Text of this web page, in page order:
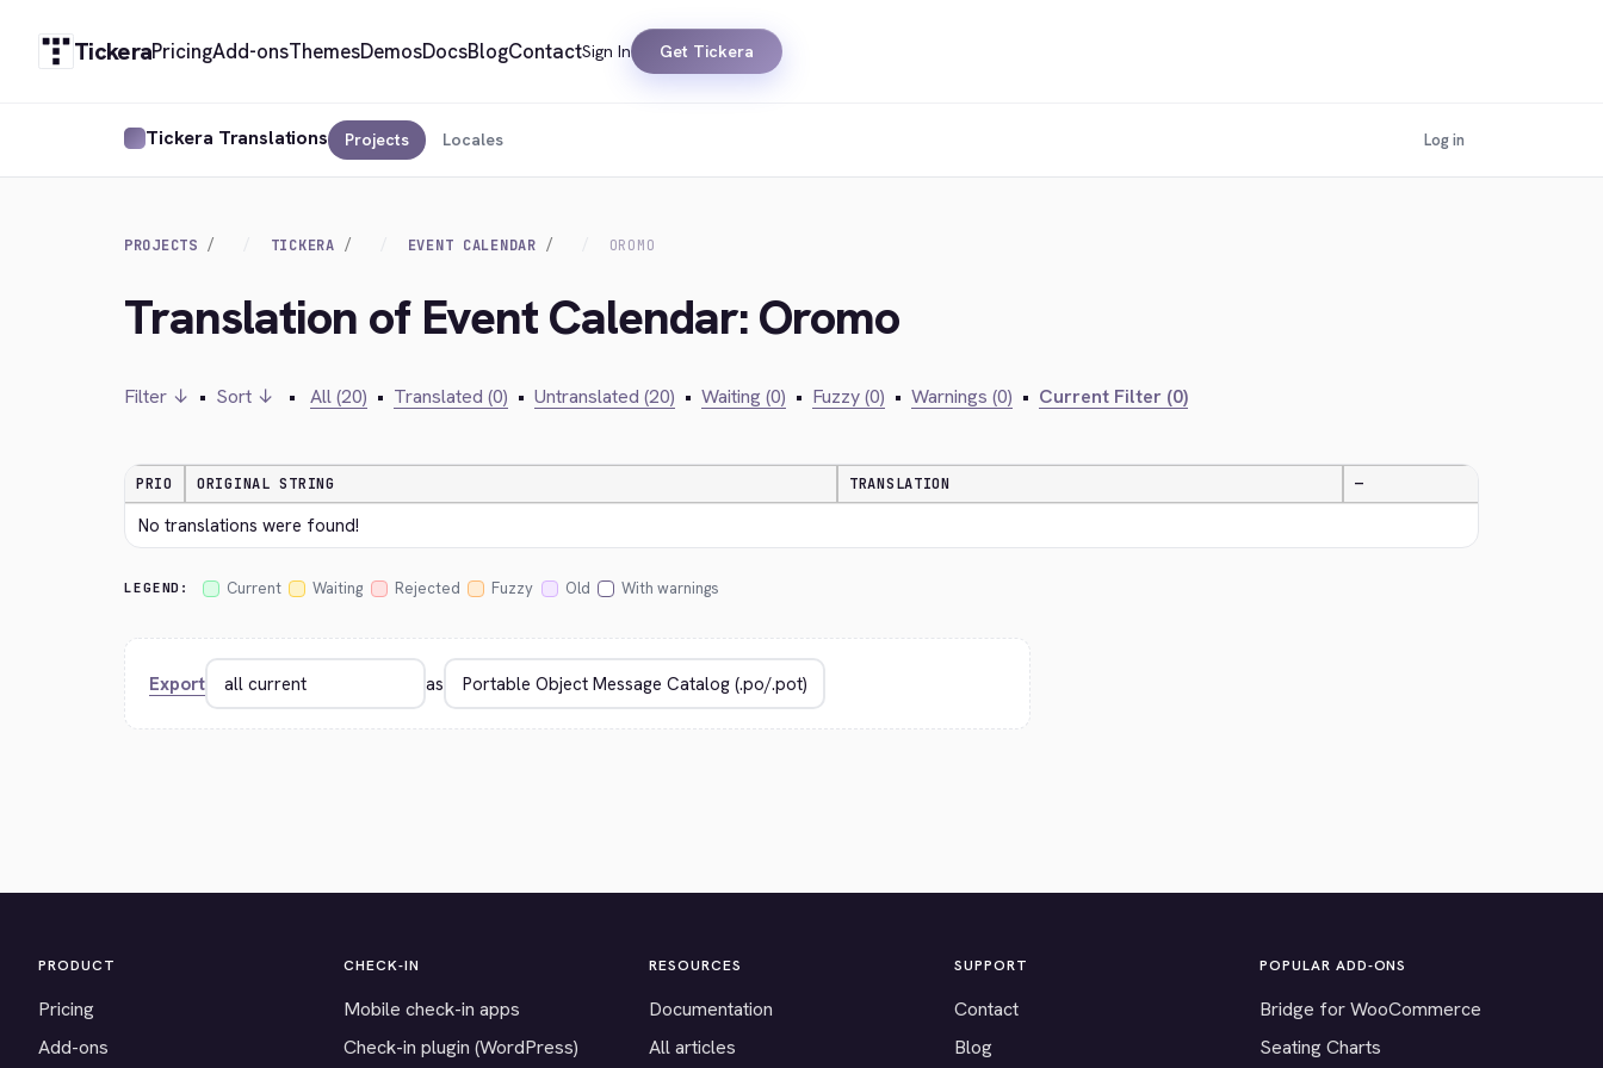
TickeraPricingAdd-onsThemesDemosDocsBlogContactSign In Get Tickera
Tickera Translations Projects Locales Log in
PROJECTS TICKERA EVENT CALENDAR OROMO
Translation of Event Calendar: Oromo
Filter ↓ • Sort ↓ • All (20) • Translated (0) • Untranslated (20) • Waiting (0) • Fuzzy (0) • Warnings (0) • Current Filter (0)
PRIO ORIGINAL STRING TRANSLATION —
No translations were found!
LEGEND: Current Waiting Rejected Fuzzy Old With warnings
Export as
PRODUCT
Pricing
Add-ons
CHECK-IN
Mobile check-in apps
Check-in plugin (WordPress)
RESOURCES
Documentation
All articles
SUPPORT
Contact
Blog
POPULAR ADD-ONS
Bridge for WooCommerce
Seating Charts